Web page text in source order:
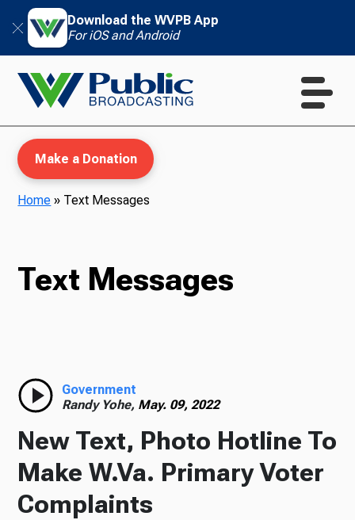
Download the WVPB App
For iOS and Android
Radio
Podcasts
Make a Donation
Home » Text Messages
Text Messages
Government
Randy Yohe, May. 09, 2022
New Text, Photo Hotline To
Make W.Va. Primary Voter
Complaints